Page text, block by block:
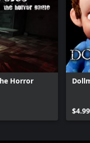
Horror
$4.99